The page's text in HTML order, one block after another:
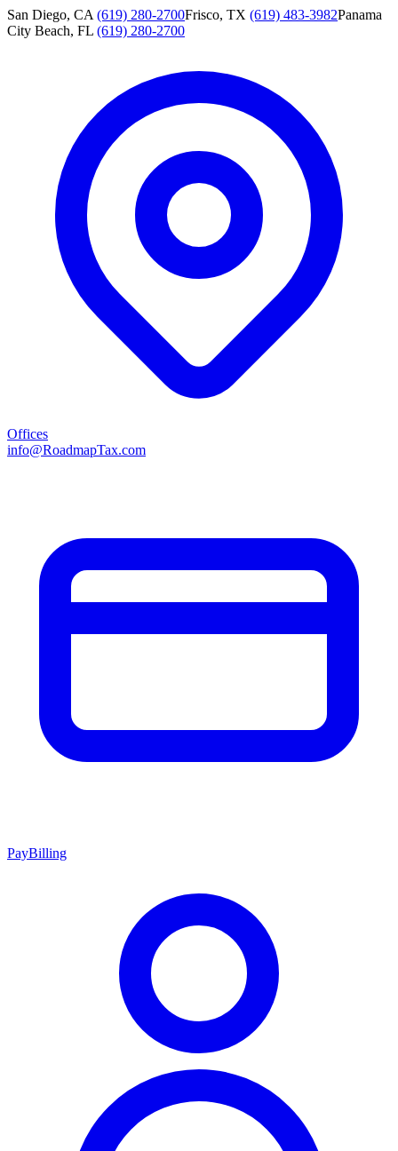
San Diego, CA (619) 280-2700Frisco, TX (619) 483-3982Panama
City Beach, FL (619) 280-2700
Offices
info@RoadmapTax.com
PayBilling